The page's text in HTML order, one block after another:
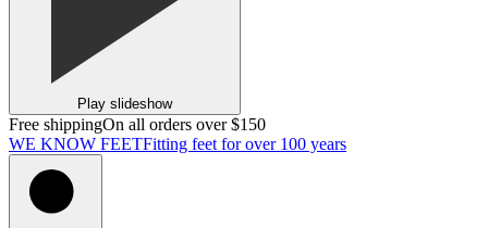
Play slideshow
Free shippingOn all orders over $150
WE KNOW FEETFitting feet for over 100 years